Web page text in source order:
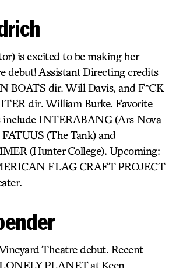
is excited to be making her
debut! Assistant Directing credits
BOATS dir. Will Davis, and F*CK
dir. William Burke. Favorite
include INTERABANG (Ars Nova
(The Tank) and
(Hunter College). Upcoming:
FLAG CRAFT PROJECT
Theatre debut. Recent
PLANET at Keen